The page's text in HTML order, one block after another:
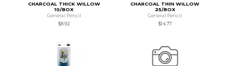
CHARCOAL THICK WILLOW
10/BOX
General Pencil
$8.92
CHARCOAL THIN WILLOW
25/BOX
General Pencil
$14.77